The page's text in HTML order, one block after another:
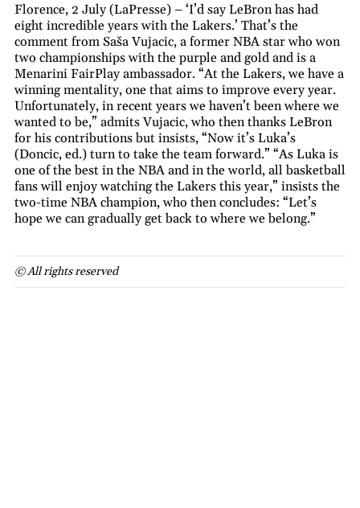
Florence, 2 July (LaPresse) – ‘I’d say LeBron has had
eight incredible years with the Lakers.’ That’s the
comment from Saša Vujacic, a former NBA star who won
two championships with the purple and gold and is a
Menarini FairPlay ambassador. “At the Lakers, we have a
winning mentality, one that aims to improve every year.
Unfortunately, in recent years we haven’t been where we
wanted to be,” admits Vujacic, who then thanks LeBron
for his contributions but insists, “Now it’s Luka’s
(Doncic, ed.) turn to take the team forward.” “As Luka is
one of the best in the NBA and in the world, all basketball
fans will enjoy watching the Lakers this year,” insists the
two-time NBA champion, who then concludes: “Let’s
hope we can gradually get back to where we belong.”
© All rights reserved